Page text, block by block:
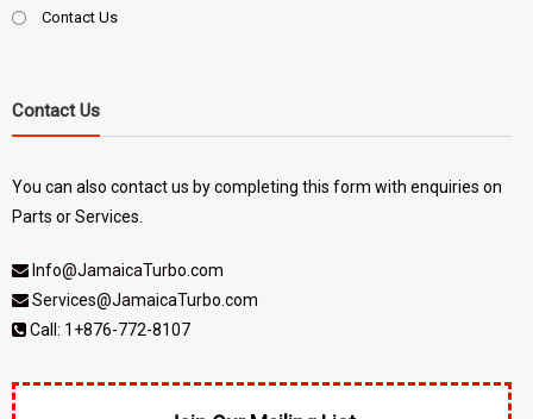
Contact Us
Contact Us
You can also contact us by completing this form with enquiries on
Parts or Services.
Info@JamaicaTurbo.com
Services@JamaicaTurbo.com
Call: 1+876-772-8107